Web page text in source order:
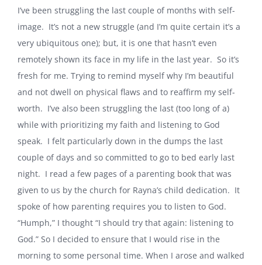
I’ve been struggling the last couple of months with self-
image. It’s not a new struggle (and I’m quite certain it’s a
very ubiquitous one); but, it is one that hasn’t even
remotely shown its face in my life in the last year. So it’s
fresh for me. Trying to remind myself why I’m beautiful
and not dwell on physical flaws and to reaffirm my self-
worth. I’ve also been struggling the last (too long of a)
while with prioritizing my faith and listening to God
speak. I felt particularly down in the dumps the last
couple of days and so committed to go to bed early last
night. I read a few pages of a parenting book that was
given to us by the church for Rayna’s child dedication. It
spoke of how parenting requires you to listen to God.
“Humph,” I thought “I should try that again: listening to
God.” So I decided to ensure that I would rise in the
morning to some personal time. When I arose and walked